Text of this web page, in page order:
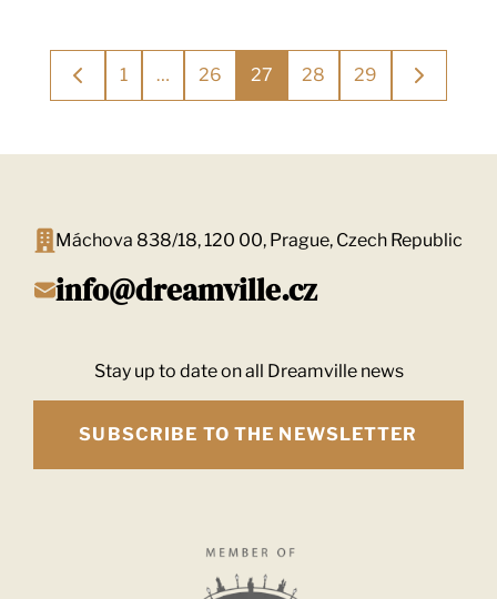
Posts
1 … 26 27 28 29
Máchova 838/18, 120 00, Prague, Czech Republic
info@dreamville.cz
Stay up to date on all Dreamville news
SUBSCRIBE TO THE NEWSLETTER